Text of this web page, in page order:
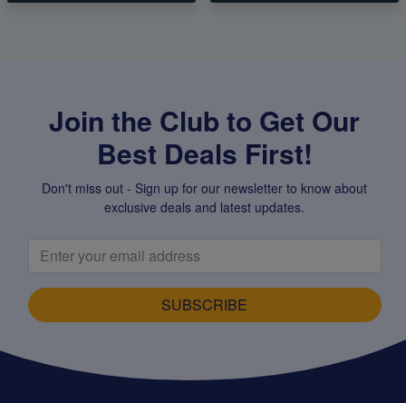
Join the Club to Get Our
Best Deals First!
Don't miss out - Sign up for our newsletter to know about
exclusive deals and latest updates.
SUBSCRIBE